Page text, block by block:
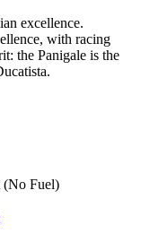
excellence.
with racing
the Panigale is the
(No Fuel)